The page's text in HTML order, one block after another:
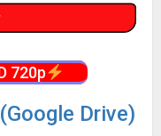
720p
Drive)